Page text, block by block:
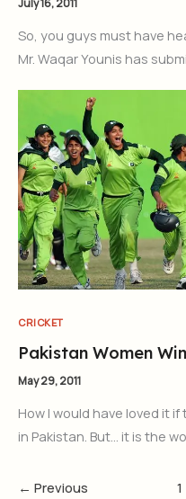
So, you guys must have
Mr. Waqar Younis has
CRICKET
Pakistan Women
May 29, 2011
How I would have loved it
in Pakistan. But… it is the
← Previous 1